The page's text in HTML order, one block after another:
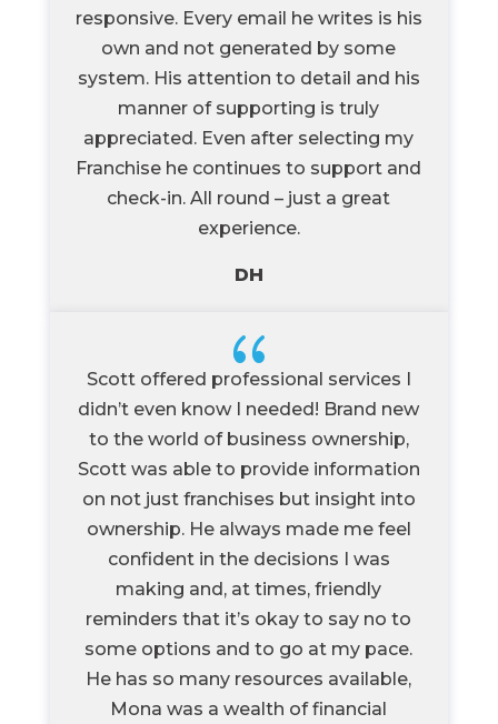
responsive. Every email he writes is his
own and not generated by some
system. His attention to detail and his
manner of supporting is truly
appreciated. Even after selecting my
Franchise he continues to support and
check-in. All round – just a great
experience.
DH
{
Scott offered professional services I
didn’t even know I needed! Brand new
to the world of business ownership,
Scott was able to provide information
on not just franchises but insight into
ownership. He always made me feel
confident in the decisions I was
making and, at times, friendly
reminders that it’s okay to say no to
some options and to go at my pace.
He has so many resources available,
Mona was a wealth of financial